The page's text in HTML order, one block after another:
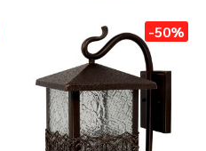
-50%